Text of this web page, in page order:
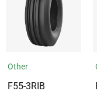
Other
F55-3RIB